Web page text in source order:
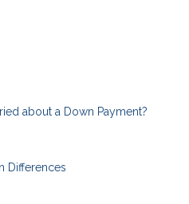
about a Down Payment?
Differences